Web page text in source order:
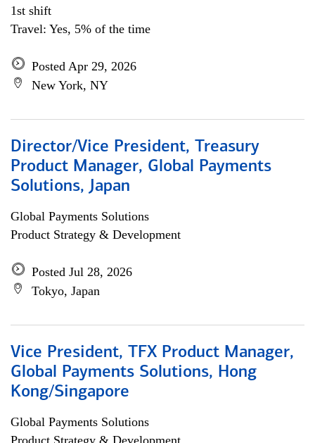
1st shift
Travel: Yes, 5% of the time
Posted Apr 29, 2026
New York, NY
Director/Vice President, Treasury
Product Manager, Global Payments
Solutions, Japan
Global Payments Solutions
Product Strategy & Development
Posted Jul 28, 2026
Tokyo, Japan
Vice President, TFX Product Manager,
Global Payments Solutions, Hong
Kong/Singapore
Global Payments Solutions
Product Strategy & Development